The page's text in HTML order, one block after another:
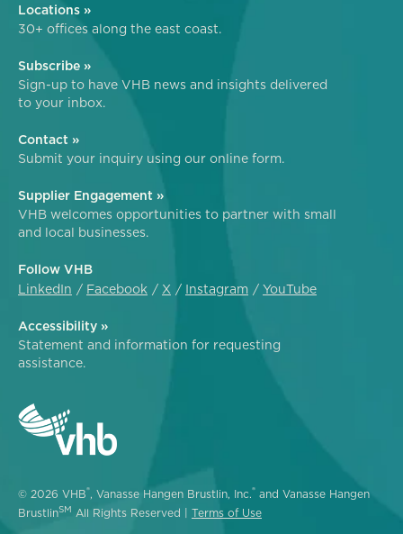
Locations »
30+ offices along the east coast.
Subscribe »
Sign-up to have VHB news and insights delivered
to your inbox.
Contact »
Submit your inquiry using our online form.
Supplier Engagement »
VHB welcomes opportunities to partner with small
and local businesses.
Follow VHB
LinkedIn
Facebook X Instagram YouTube
Accessibility »
Statement and information for requesting
assistance.
© 2026 VHB®, Vanasse Hangen Brustlin, Inc.® and Vanasse Hangen
BrustlinSM All Rights Reserved | Terms of Use